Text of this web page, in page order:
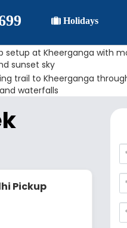
Holidays
Pickup